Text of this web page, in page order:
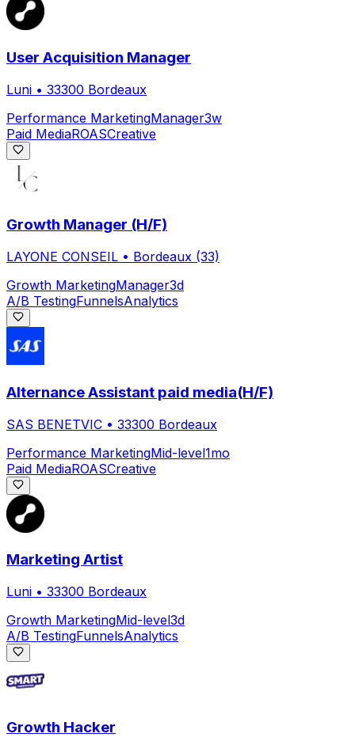
User Acquisition Manager
Luni • 33300 Bordeaux
Performance MarketingManager3w
Paid MediaROASCreative
Growth Manager (H/F)
LAYONE CONSEIL • Bordeaux (33)
Growth MarketingManager3d
A/B TestingFunnelsAnalytics
Alternance Assistant paid media(H/F)
SAS BENETVIC • 33300 Bordeaux
Performance MarketingMid-level1mo
Paid MediaROASCreative
Marketing Artist
Luni • 33300 Bordeaux
Growth MarketingMid-level3d
A/B TestingFunnelsAnalytics
Growth Hacker